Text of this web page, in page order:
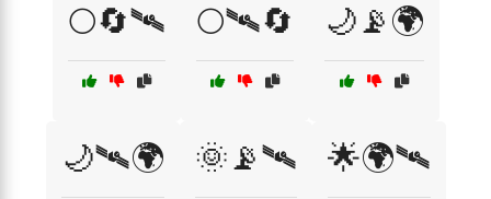
🌕🔄🛰 🌕🛰🔄 🌙📡🌍
🌙🛰🌍 🌞📡🛰 🌟🌍🛰